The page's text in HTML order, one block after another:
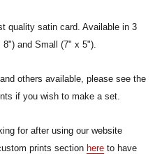
quality satin card. Available in 3
and Small (7" x 5").
others available, please see the
if you wish to make a set.
for after using our website
prints section here to have